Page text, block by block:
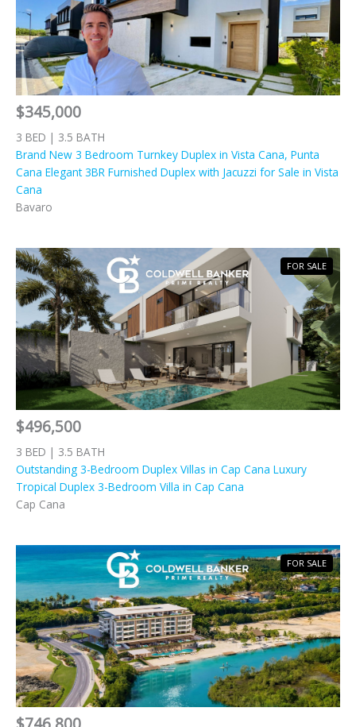
$345,000
3 BED | 3.5 BATH
Brand New 3 Bedroom Turnkey Duplex in Vista Cana, Punta
Cana Elegant 3BR Furnished Duplex with Jacuzzi for Sale in Vista
Cana
Bavaro
$496,500
3 BED | 3.5 BATH
Outstanding 3-Bedroom Duplex Villas in Cap Cana Luxury
Tropical Duplex 3-Bedroom Villa in Cap Cana
Cap Cana
FOR SALE
FOR SALE